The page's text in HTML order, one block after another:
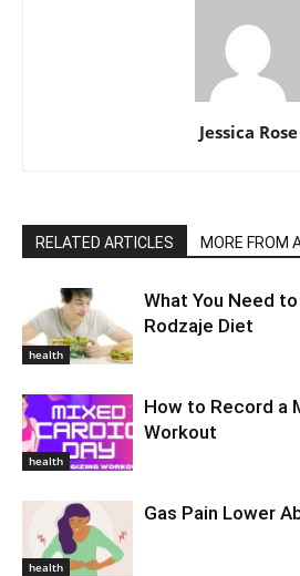
Jessica Rose
RELATED ARTICLES MORE FROM
health
What You Need
Rodzaje Diet
health
How to Record a
Workout
health
Gas Pain Lower